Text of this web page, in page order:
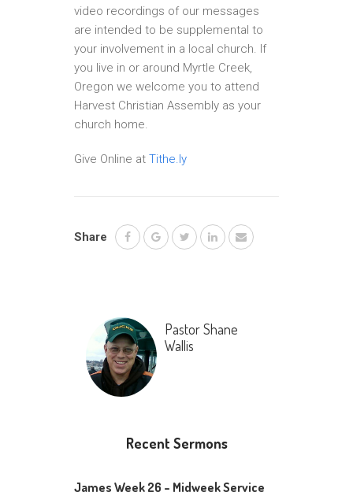
video recordings of our messages
are intended to be supplemental to
your involvement in a local church. If
you live in or around Myrtle Creek,
Oregon we welcome you to attend
Harvest Christian Assembly as your
church home.
Give Online at Tithe.ly
Share
Pastor Shane
Wallis
Recent Sermons
James Week 26 – Midweek Service